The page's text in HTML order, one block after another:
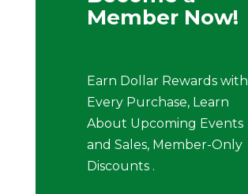
Member Now!
Earn Dollar Rewards with
Every Purchase, Learn
About Upcoming Events
and Sales, Member-Only
Discounts .